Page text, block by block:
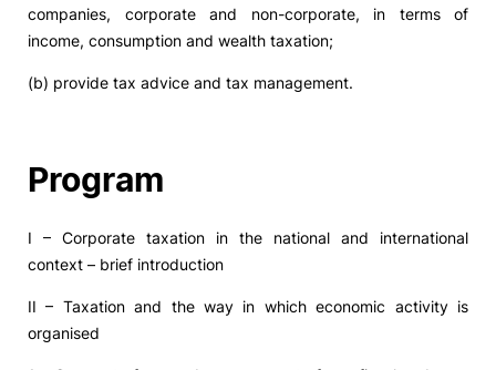
companies, corporate and non-corporate, in terms of
income, consumption and wealth taxation;
(b) provide tax advice and tax management.
Program
I – Corporate taxation in the national and international
context – brief introduction
II – Taxation and the way in which economic activity is
organised